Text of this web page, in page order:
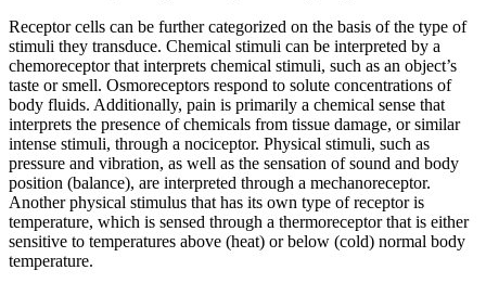
Receptor cells can be further categorized on the basis of the type of
stimuli they transduce. Chemical stimuli can be interpreted by a
chemoreceptor that interprets chemical stimuli, such as an object’s
taste or smell. Osmoreceptors respond to solute concentrations of
body fluids. Additionally, pain is primarily a chemical sense that
interprets the presence of chemicals from tissue damage, or similar
intense stimuli, through a nociceptor. Physical stimuli, such as
pressure and vibration, as well as the sensation of sound and body
position (balance), are interpreted through a mechanoreceptor.
Another physical stimulus that has its own type of receptor is
temperature, which is sensed through a thermoreceptor that is either
sensitive to temperatures above (heat) or below (cold) normal body
temperature.